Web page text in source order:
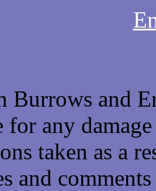
and
for any
taken as a
and